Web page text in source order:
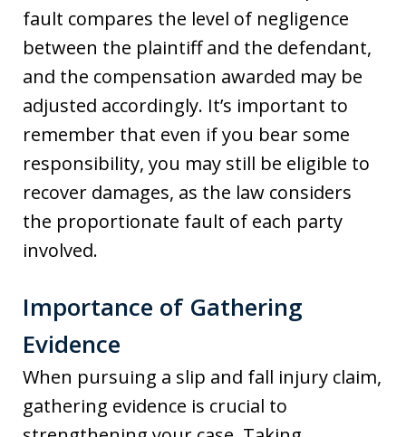
fault compares the level of negligence
between the plaintiff and the defendant,
and the compensation awarded may be
adjusted accordingly. It’s important to
remember that even if you bear some
responsibility, you may still be eligible to
recover damages, as the law considers
the proportionate fault of each party
involved.
Importance of Gathering
Evidence
When pursuing a slip and fall injury claim,
gathering evidence is crucial to